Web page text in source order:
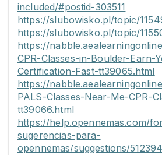
included/#postid-303511
https://slubowisko.pl/topic/
https://slubowisko.pl/topic/
https://
CPR-Classes-in-Boulder-Earn-
Certification-Fast-tt39065.html
https://
PALS-Classes-Near-Me-CPR-
tt39066.html
https://help.opennemas.com/
sugerencias-para-
opennemas/suggestions/